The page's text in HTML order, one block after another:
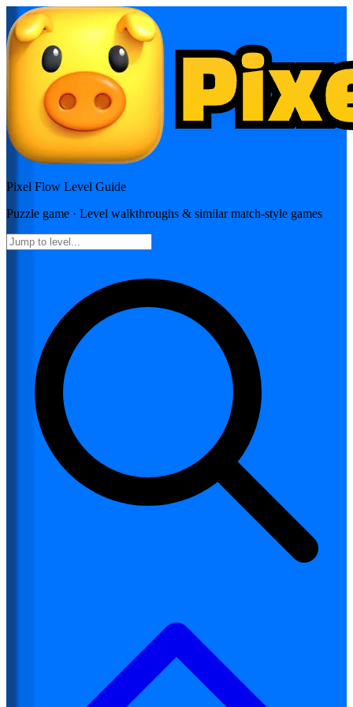
Pixel Flow Level Guide
Puzzle game · Level walkthroughs & similar match-style games